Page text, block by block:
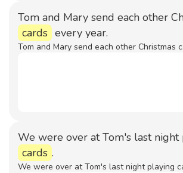
Tom and Mary send each other
cards every year.
Tom and Mary send each other Christmas
We were over at Tom's last night
cards .
We were over at Tom's last night playing